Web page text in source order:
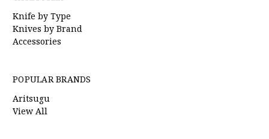
Knife by Type
Knives by Brand
Accessories
POPULAR BRANDS
Aritsugu
View All